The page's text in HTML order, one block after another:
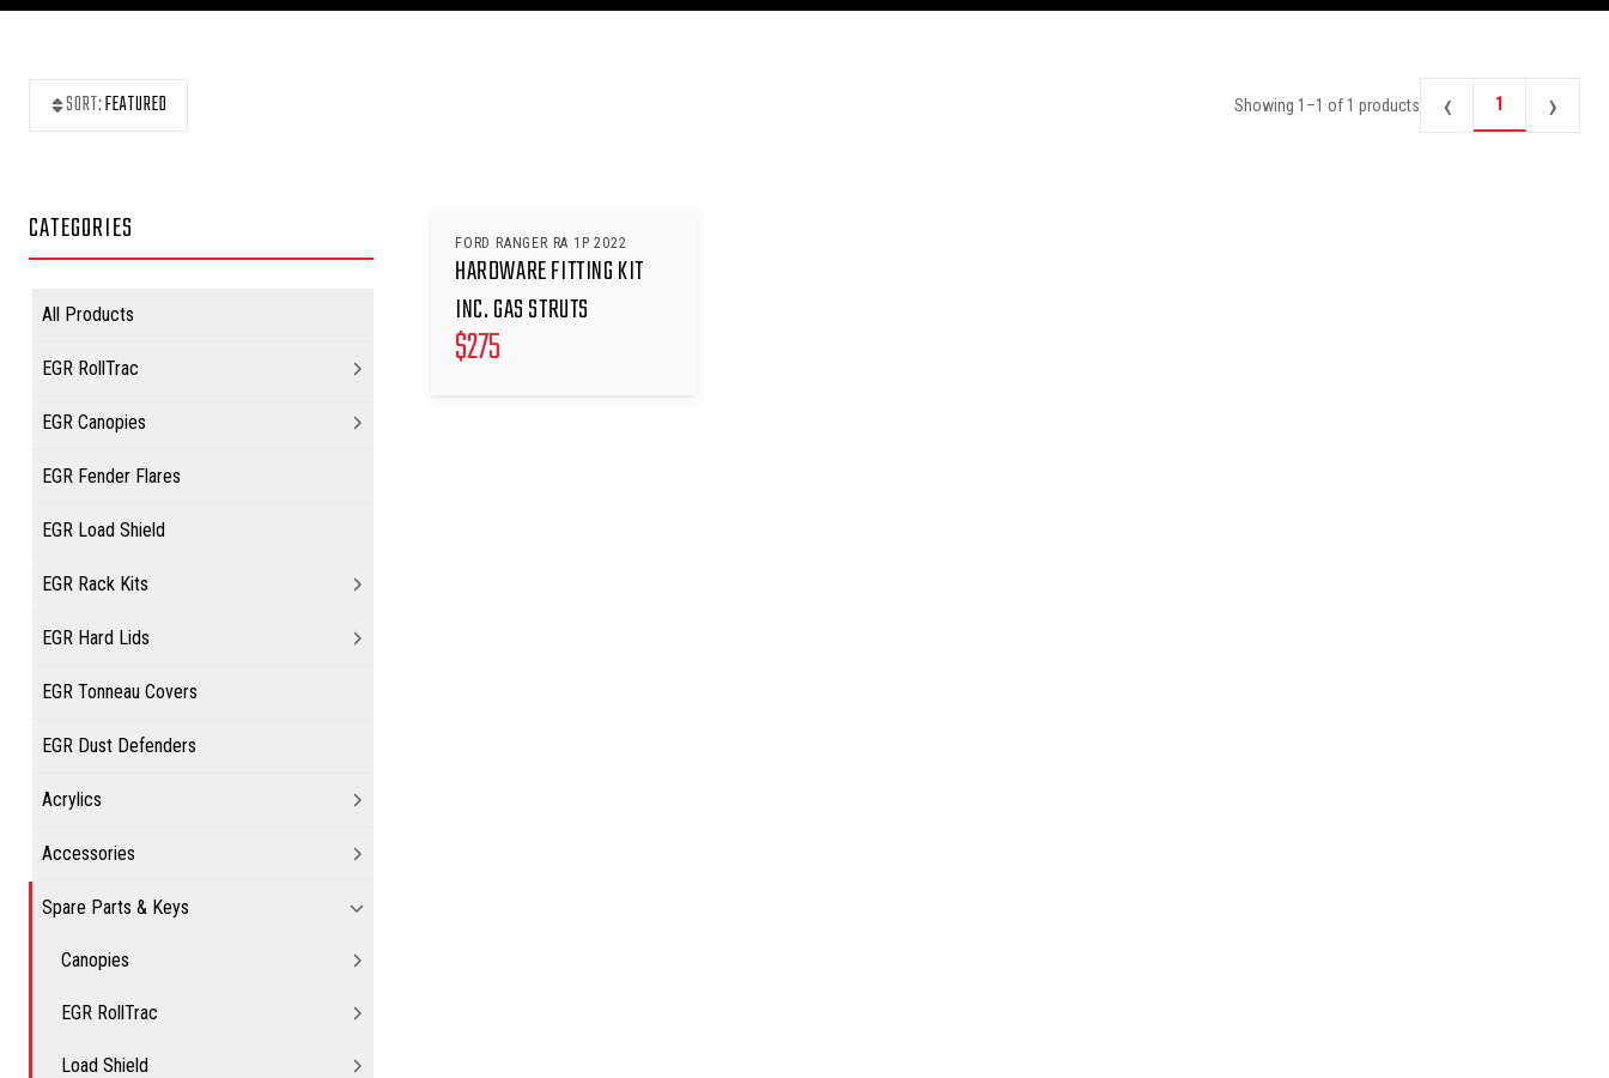
SORT:FEATURED Showing 1 –1 of 1 products ‹ 1 ›
CATEGORIES
All Products
EGR RollTrac
EGR Canopies
EGR Fender Flares
EGR Load Shield
EGR Rack Kits
EGR Hard Lids
EGR Tonneau Covers
EGR Dust Defenders
Acrylics
Accessories
Spare Parts & Keys
Canopies
EGR RollTrac
Load Shield
FORD RANGER RA 1P 2022
HARDWARE FITTING KIT
INC. GAS STRUTS
$275